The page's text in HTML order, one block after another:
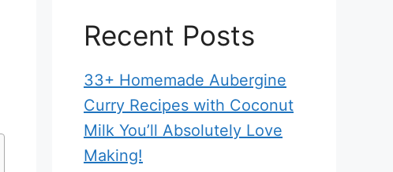
Recent Posts
33+ Homemade Aubergine
Curry Recipes with Coconut
Milk You’ll Absolutely Love
Making!